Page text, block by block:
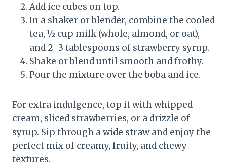
Add ice cubes on top.
In a shaker or blender, combine the cooled
tea, ½ cup milk (whole, almond, or oat),
and 2–3 tablespoons of strawberry syrup.
Shake or blend until smooth and frothy.
Pour the mixture over the boba and ice.
For extra indulgence, top it with whipped
cream, sliced strawberries, or a drizzle of
syrup. Sip through a wide straw and enjoy the
perfect mix of creamy, fruity, and chewy
textures.